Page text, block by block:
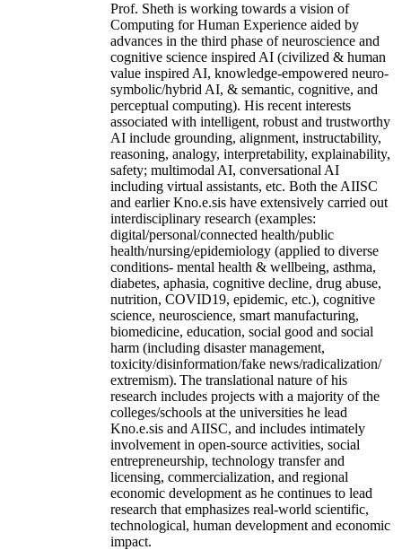
Prof. Sheth is working towards a vision of
Computing for Human Experience aided by
advances in the third phase of neuroscience and
cognitive science inspired AI (civilized & human
value inspired AI, knowledge-empowered neuro-
symbolic/hybrid AI, & semantic, cognitive, and
perceptual computing). His recent interests
associated with intelligent, robust and trustworthy
AI include grounding, alignment, instructability,
reasoning, analogy, interpretability, explainability,
safety; multimodal AI, conversational AI
including virtual assistants, etc. Both the AIISC
and earlier Kno.e.sis have extensively carried out
interdisciplinary research (examples:
digital/personal/connected health/public
health/nursing/epidemiology (applied to diverse
conditions- mental health & wellbeing, asthma,
diabetes, aphasia, cognitive decline, drug abuse,
nutrition, COVID19, epidemic, etc.), cognitive
science, neuroscience, smart manufacturing,
biomedicine, education, social good and social
harm (including disaster management,
toxicity/disinformation/fake news/radicalization/
extremism). The translational nature of his
research includes projects with a majority of the
colleges/schools at the universities he lead
Kno.e.sis and AIISC, and includes intimately
involvement in open-source activities, social
entrepreneurship, technology transfer and
licensing, commercialization, and regional
economic development as he continues to lead
research that emphasizes real-world scientific,
technological, human development and economic
impact.